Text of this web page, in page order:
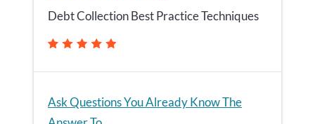
Debt Collection Best Practice Techniques
Ask Questions You Already Know The